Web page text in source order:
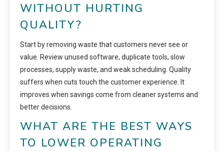
WITHOUT HURTING
QUALITY?
Start by removing waste that customers never see or
value. Review unused software, duplicate tools, slow
processes, supply waste, and weak scheduling. Quality
suffers when cuts touch the customer experience. It
improves when savings come from cleaner systems and
better decisions.
WHAT ARE THE BEST WAYS
TO LOWER OPERATING